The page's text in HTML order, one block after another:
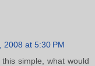
2008 at 5:30 PM
simple, what would